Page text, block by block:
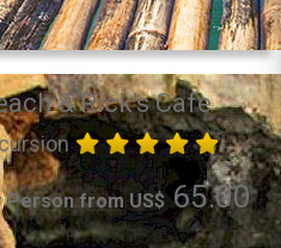
& Rick's Cafe
Person from US$65.00